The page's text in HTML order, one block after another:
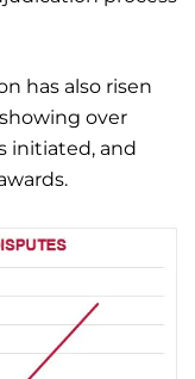
has also risen
over
initiated, and